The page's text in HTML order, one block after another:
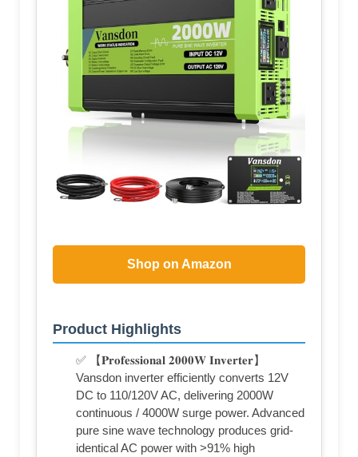
Shop on Amazon
Product Highlights
✅ 【𝐏𝐫𝐨𝐟𝐞𝐬𝐬𝐢𝐨𝐧𝐚𝐥 𝟐𝟎𝟎𝟎𝐖 𝐈𝐧𝐯𝐞𝐫𝐭𝐞𝐫】
Vansdon inverter efficiently converts 12V
DC to 110/120V AC, delivering 2000W
continuous / 4000W surge power. Advanced
pure sine wave technology produces grid-
identical AC power with >91% high